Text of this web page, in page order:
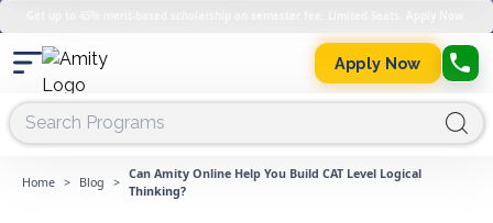
Apply Now
Home > Blog >
Can Amity Online Help You Build CAT Level Logical
Thinking?